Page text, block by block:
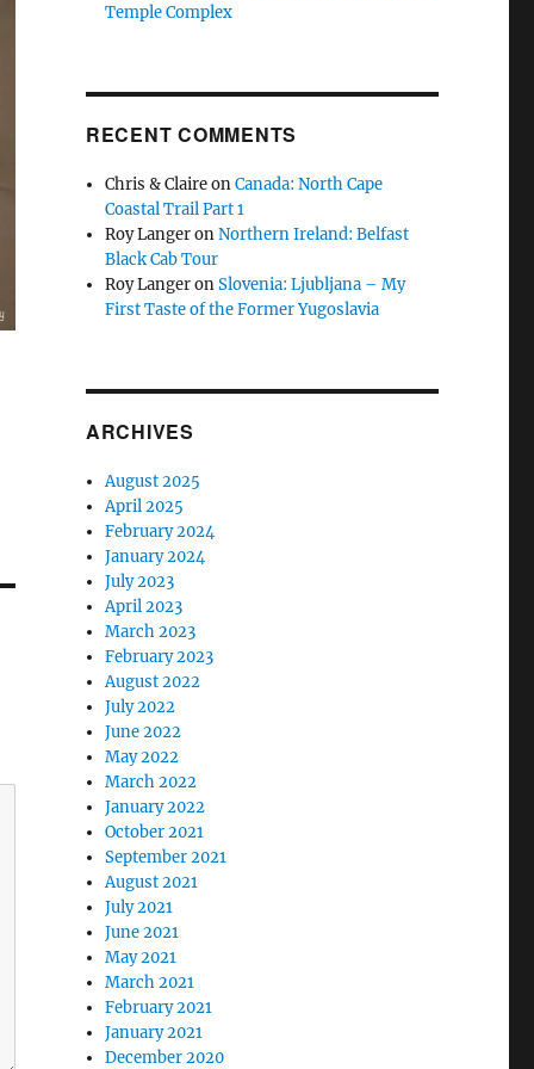
Temple Complex
RECENT COMMENTS
Chris & ClaireonCanada: North Cape
Coastal Trail Part 1
Roy LangeronNorthern Ireland: Belfast
Black Cab Tour
Roy LangeronSlovenia: Ljubljana – My
First Taste of the Former Yugoslavia
ARCHIVES
August 2025
April 2025
February 2024
January 2024
July 2023
April 2023
March 2023
February 2023
August 2022
July 2022
June 2022
May 2022
March 2022
January 2022
October 2021
September 2021
August 2021
July 2021
June 2021
May 2021
March 2021
February 2021
January 2021
December 2020